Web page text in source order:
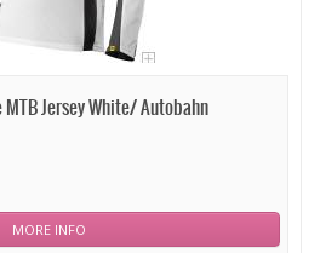
Jersey White/ Autobahn
MORE INFO